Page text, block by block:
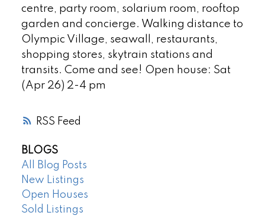
RSS
centre, party room, solarium room, rooftop
garden and concierge. Walking distance to
Olympic Village, seawall, restaurants,
shopping stores, skytrain stations and
transits. Come and see! Open house: Sat
(Apr 26) 2-4 pm
BLOGS
All Blog Posts
New Listings
Open Houses
Sold Listings